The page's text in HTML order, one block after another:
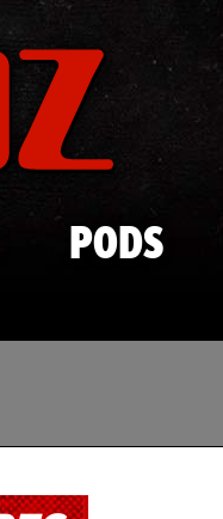
content
PODS